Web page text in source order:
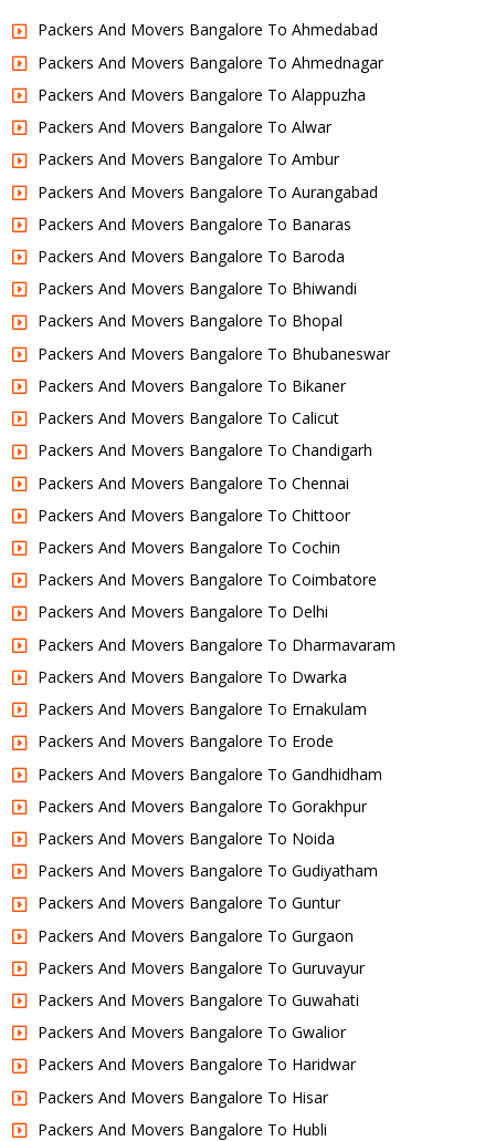
Packers And Movers Bangalore To Ahmedabad
Packers And Movers Bangalore To Ahmednagar
Packers And Movers Bangalore To Alappuzha
Packers And Movers Bangalore To Alwar
Packers And Movers Bangalore To Ambur
Packers And Movers Bangalore To Aurangabad
Packers And Movers Bangalore To Banaras
Packers And Movers Bangalore To Baroda
Packers And Movers Bangalore To Bhiwandi
Packers And Movers Bangalore To Bhopal
Packers And Movers Bangalore To Bhubaneswar
Packers And Movers Bangalore To Bikaner
Packers And Movers Bangalore To Calicut
Packers And Movers Bangalore To Chandigarh
Packers And Movers Bangalore To Chennai
Packers And Movers Bangalore To Chittoor
Packers And Movers Bangalore To Cochin
Packers And Movers Bangalore To Coimbatore
Packers And Movers Bangalore To Delhi
Packers And Movers Bangalore To Dharmavaram
Packers And Movers Bangalore To Dwarka
Packers And Movers Bangalore To Ernakulam
Packers And Movers Bangalore To Erode
Packers And Movers Bangalore To Gandhidham
Packers And Movers Bangalore To Gorakhpur
Packers And Movers Bangalore To Noida
Packers And Movers Bangalore To Gudiyatham
Packers And Movers Bangalore To Guntur
Packers And Movers Bangalore To Gurgaon
Packers And Movers Bangalore To Guruvayur
Packers And Movers Bangalore To Guwahati
Packers And Movers Bangalore To Gwalior
Packers And Movers Bangalore To Haridwar
Packers And Movers Bangalore To Hisar
Packers And Movers Bangalore To Hubli